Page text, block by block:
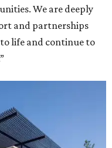
We are deeply
and partnerships
life and continue to